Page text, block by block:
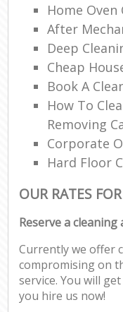
Home Oven
After
Deep
Cheap
Book A
How To
Removing
Corporate
Hard Floor
OUR RATES
Reserve a
Currently we offer
compromising on
service. You will
you hire us now!